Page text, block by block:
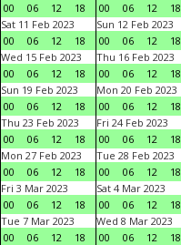
00
06 12 18
00
06 12 18
Sat 11 Feb 2023
00
06 12 18
Sun 12 Feb 2023
00
06 12 18
Wed 15 Feb 2023
00
06 12 18
Thu 16 Feb 2023
00
06 12 18
Sun 19 Feb 2023
00
06 12 18
Mon 20 Feb 2023
00
06 12 18
Thu 23 Feb 2023
00
06 12 18
Fri 24 Feb 2023
00
06 12 18
Mon 27 Feb 2023
00
06 12 18
Tue 28 Feb 2023
00
06 12 18
Fri 3 Mar 2023
00
06 12 18
Sat 4 Mar 2023
00
06 12 18
Tue 7 Mar 2023
00
06 12 18
Wed 8 Mar 2023
00
06 12 18